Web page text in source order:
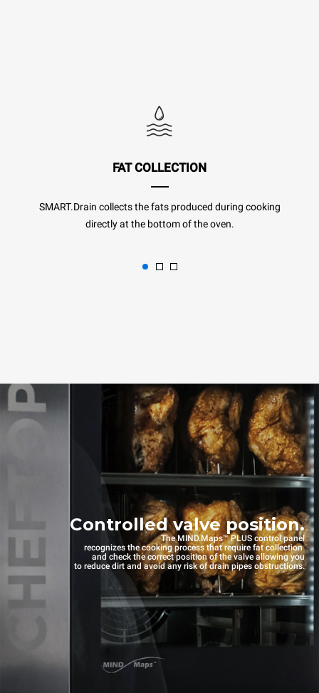
FAT COLLECTION
SMART.Drain collects the fats produced during cooking
directly at the bottom of the oven.
Controlled valve position.
The MIND.Maps™ PLUS control panel
recognizes the cooking process that require fat collection
and check the correct position of the valve allowing you
to reduce dirt and avoid any risk of drain pipes obstructions.